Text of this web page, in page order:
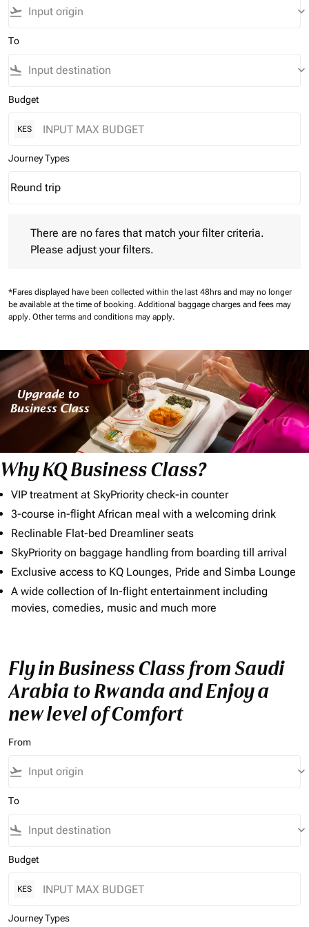
flight_takeoff keyboard_arrow_down
To
flight_land keyboard_arrow_down
Budget
KES
Journey Types
Journey Types option Round trip Selected
Round trip
keyboard_arrow_down
There are no fares that match your filter criteria.
Please adjust your filters.
*Fares displayed have been collected within the last 48hrs and may no longer
be available at the time of booking. Additional baggage charges and fees may
apply. Other terms and conditions may apply.
Why KQ Business Class?
VIP treatment at SkyPriority check-in counter
3-course in-flight African meal with a welcoming drink
Reclinable Flat-bed Dreamliner seats
SkyPriority on baggage handling from boarding till arrival
Exclusive access to KQ Lounges, Pride and Simba Lounge
A wide collection of In-flight entertainment including
movies, comedies, music and much more
Fly in Business Class from Saudi
Arabia to Rwanda and Enjoy a
new level of Comfort
From
flight_takeoff keyboard_arrow_down
To
flight_land keyboard_arrow_down
Budget
KES
Journey Types